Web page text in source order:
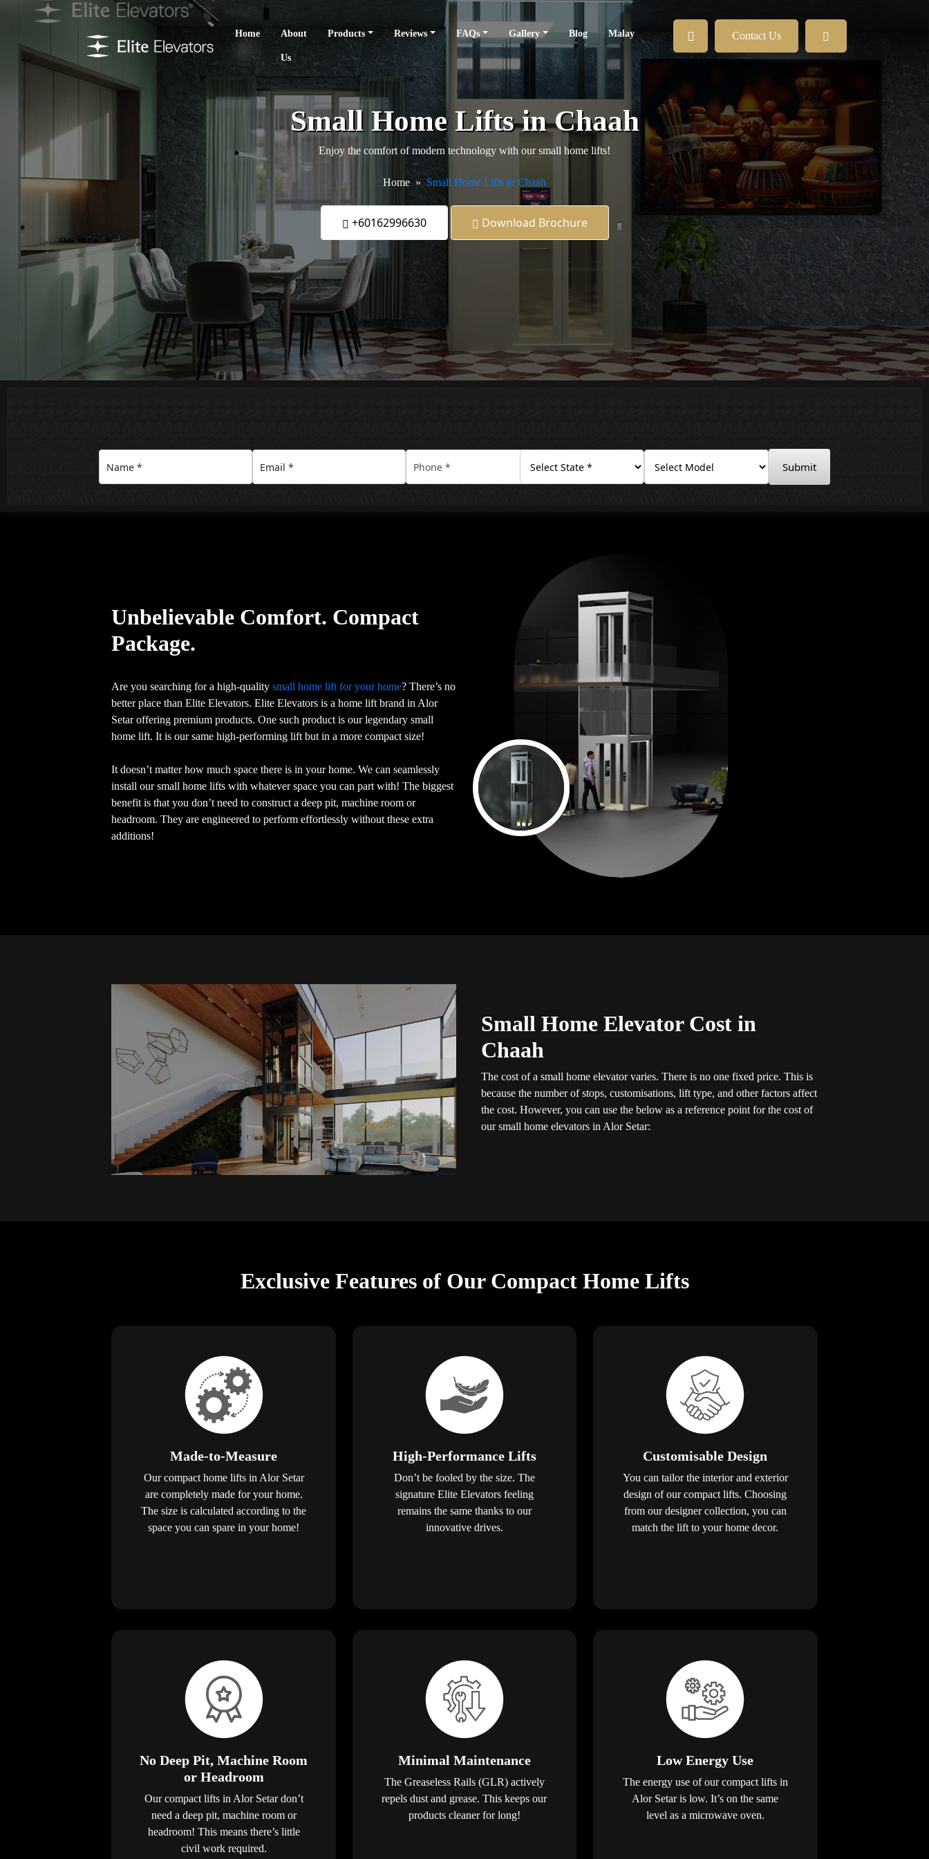
Home About
Us
Products Reviews FAQs Gallery Blog Malay Contact Us
Small Home Lifts in Chaah
Enjoy the comfort of modern technology with our small home lifts!
Home Small Home Lifts in Chaah
+60162996630 Download Brochure
Submit
Unbelievable Comfort. Compact
Package.
Are you searching for a high-qualitysmall home lift for your home? There’s no
better place than Elite Elevators. Elite Elevators is a home lift brand in Alor
Setar offering premium products. One such product is our legendary small
home lift. It is our same high-performing lift but in a more compact size!
It doesn’t matter how much space there is in your home. We can seamlessly
install our small home lifts with whatever space you can part with! The biggest
benefit is that you don’t need to construct a deep pit, machine room or
headroom. They are engineered to perform effortlessly without these extra
additions!
Small Home Elevator Cost in
Chaah
The cost of a small home elevator varies. There is no one fixed price. This is
because the number of stops, customisations, lift type, and other factors affect
the cost. However, you can use the below as a reference point for the cost of
our small home elevators in Alor Setar:
Exclusive Features of Our Compact Home Lifts
Made-to-Measure
Our compact home lifts in Alor Setar
are completely made for your home.
The size is calculated according to the
space you can spare in your home!
High-Performance Lifts
Don’t be fooled by the size. The
signature Elite Elevators feeling
remains the same thanks to our
innovative drives.
Customisable Design
You can tailor the interior and exterior
design of our compact lifts. Choosing
from our designer collection, you can
match the lift to your home decor.
No Deep Pit, Machine Room
or Headroom
Our compact lifts in Alor Setar don’t
need a deep pit, machine room or
headroom! This means there’s little
civil work required.
Minimal Maintenance
The Greaseless Rails (GLR) actively
repels dust and grease. This keeps our
products cleaner for long!
Low Energy Use
The energy use of our compact lifts in
Alor Setar is low. It’s on the same
level as a microwave oven.